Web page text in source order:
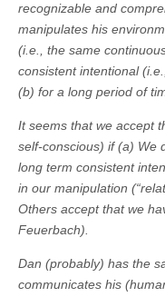
recognizable and
manipulates his
(i.e., the same
consistent intentional
(b) for a long period of
It seems that we accept
self-conscious) if (a) We
long term consistent
in our manipulation
Others accept that we
Feuerbach).
Dan (probably) has the
communicates his